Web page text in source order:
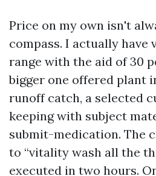
Price on my own isn't
compass. I actually have
range with the aid of 30
bigger one offered plant
runoff catch, a selected
keeping with subject
submit-medication. The
to “vitality wash all the
executed in two hours.